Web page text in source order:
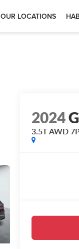
OUR LOCATIONS
2024
3.5T AWD